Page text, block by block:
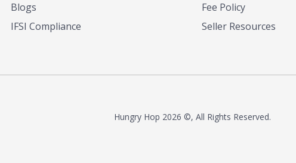
Blogs
IFSI Compliance
Fee Policy
Seller Resources
Hungry Hop 2026 ©, All Rights Reserved.